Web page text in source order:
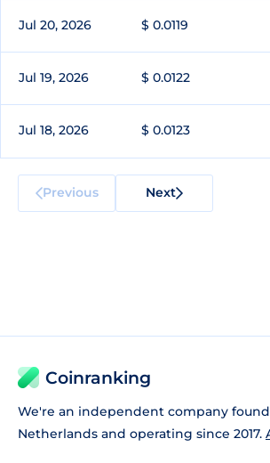
Jul 20, 2026 $ 0.0119
Jul 19, 2026 $ 0.0122
Jul 18, 2026 $ 0.0123
Previous Next
Coinranking
We're an independent company
Netherlands and operating since 2017.